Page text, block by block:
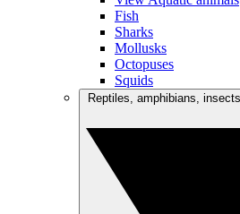
Fish
Sharks
Mollusks
Octopuses
Squids